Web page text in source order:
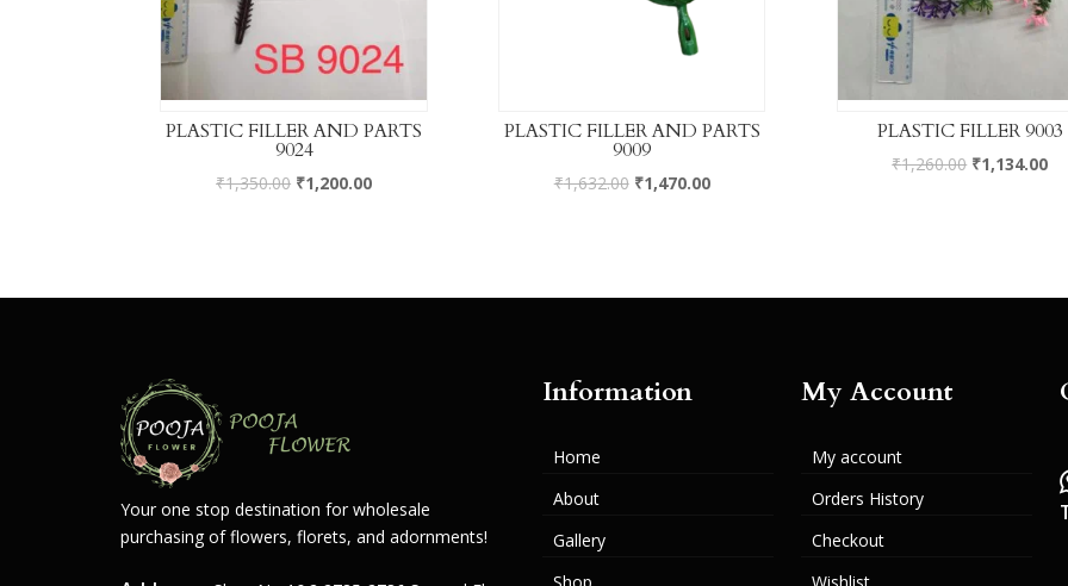
PLASTIC FILLER AND PARTS
9024
₹1,350.00 ₹1,200.00
PLASTIC FILLER AND PARTS
9009
₹1,632.00 ₹1,470.00
PLASTIC FILLER 9003
₹1,260.00 ₹1,134.00
Your one stop destination for wholesale
purchasing of flowers, florets, and adornments!
Information
Home
About
Gallery
My Account
My account
Orders History
Checkout